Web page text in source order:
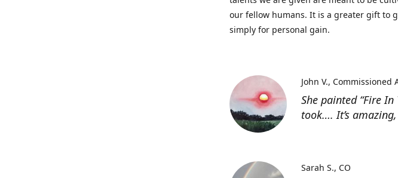
our fellow humans. It is a greater gift to
simply for personal gain.
She painted “Fire
took…. It’s
John V. Commissioned
Sarah S. CO